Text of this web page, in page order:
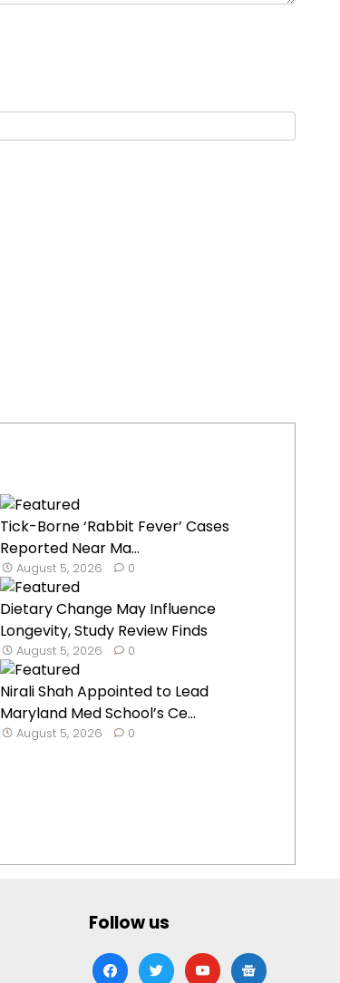
Tick-Borne ‘Rabbit Fever’ Cases
Reported Near Ma...
August 5, 2026 0
Dietary Change May Influence
Longevity, Study Review Finds
August 5, 2026 0
Nirali Shah Appointed to Lead
Maryland Med School’s Ce...
August 5, 2026 0
Follow us
facebooktwitteryoutubegoogle-